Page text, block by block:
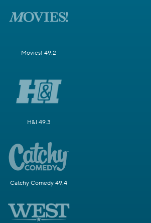
Movies! 49.2
H&I 49.3
Catchy Comedy 49.4